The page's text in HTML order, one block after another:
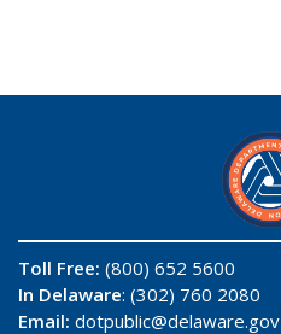
Toll Free: (800) 652 5600
In Delaware: (302) 760 2080
Email: dotpublic@delaware.gov